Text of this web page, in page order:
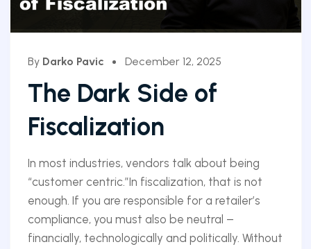
By Darko Pavic December 12, 2025
The Dark Side of
Fiscalization
In most industries, vendors talk about being
“customer centric.”In fiscalization, that is not
enough. If you are responsible for a retailer’s
compliance, you must also be neutral –
financially, technologically and politically. Without